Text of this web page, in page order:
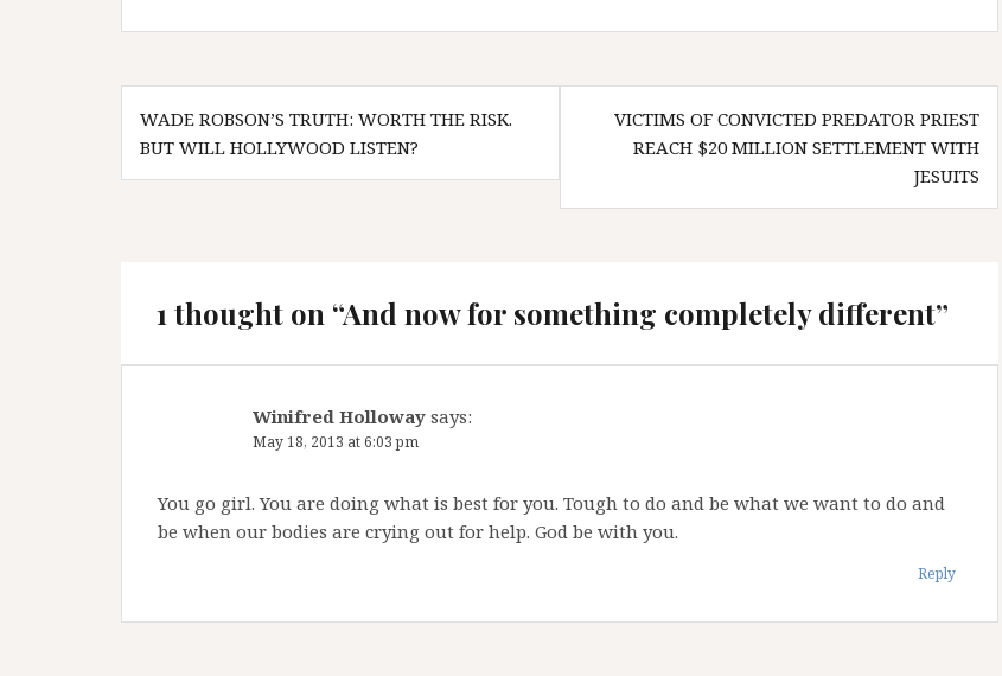
Post
navigation
WADE ROBSON’S TRUTH: WORTH THE RISK.
BUT WILL HOLLYWOOD LISTEN?
VICTIMS OF CONVICTED PREDATOR PRIEST
REACH $20 MILLION SETTLEMENT WITH
JESUITS
1 thought on “And now for something completely different”
Winifred Holloway says:
May 18, 2013 at 6:03 pm
You go girl. You are doing what is best for you. Tough to do and be what we want to do and
be when our bodies are crying out for help. God be with you.
Reply